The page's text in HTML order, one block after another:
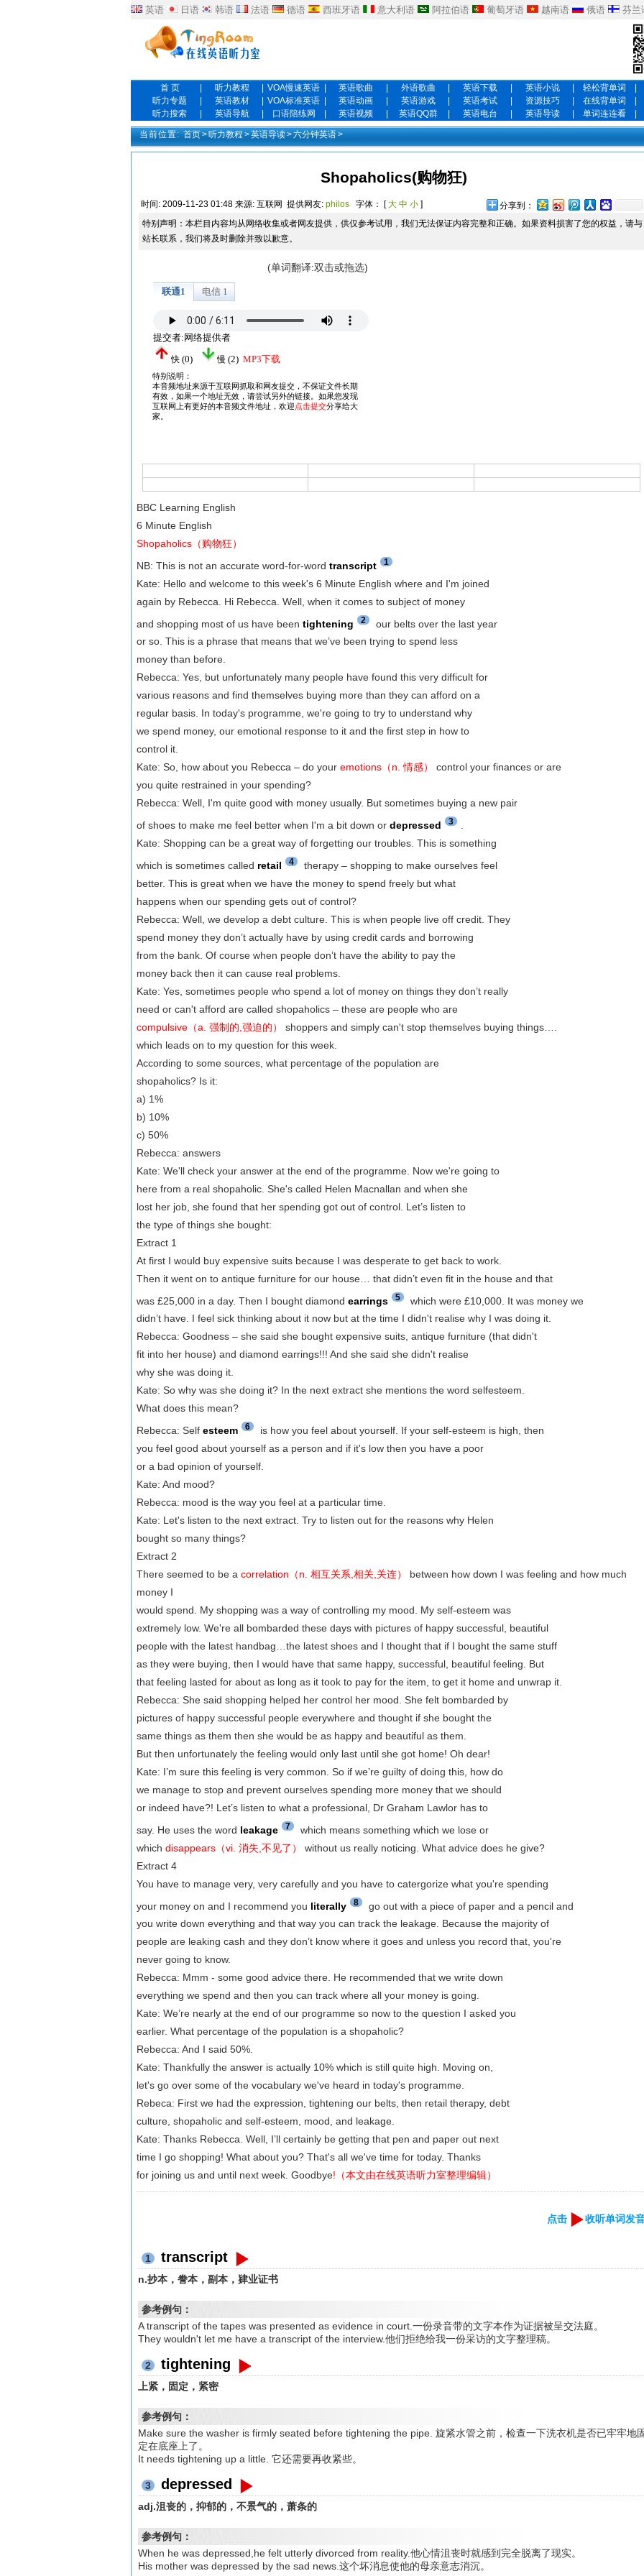
英语 日语 韩语 法语 德语 西班牙语 意大利语 阿拉伯语 葡萄牙语 越南语 俄语 芬兰
首 页 听力教程 VOA慢速英语 英语歌曲 外语歌曲 英语下载 英语小说 轻松背单词
听力专题
英语教材 VOA标准英语 英语动画 英语游戏 英语考试 资源技巧 在线背单词
听力搜索
英语导航 口语陪练网 英语视频 英语QQ群 英语电台 英语导读 单词连连看
当前位置: 首页>听力教程 >英语导读>六分钟英语>
Shopaholics(购物狂)
时间: 2009-11-23 01:48 来源: 互联网 提供网友: philos 字体： [大 中 小 ]
分享到：
特别声明：本栏目内容均从网络收集或者网友提供，供仅参考试用，我们无法保证内容完整和正确。如果资料损害了您的权益，请与
站长联系，我们将及时删除并致以歉意。
(单词翻译:双击或拖选)
BBC Learning English
6 Minute English
Shopaholics（购物狂）
NB: This is not an accurate word-for-wordtranscript 1
Kate: Hello and welcome to this week's 6 Minute English where and I'm joined
again by Rebecca. Hi Rebecca. Well, when it comes to subject of money
and shopping most of us have beentightening 2
our belts over the last year
or so. This is a phrase that means that we’ve been trying to spend less
money than before.
Rebecca: Yes, but unfortunately many people have found this very difficult for
various reasons and find themselves buying more than they can afford on a
regular basis. In today's programme, we're going to try to understand why
we spend money, our emotional response to it and the first step in how to
control it.
Kate: So, how about you Rebecca – do youremotions（n. 情感）
control your finances or are
you quite restrained in your spending?
Rebecca: Well, I'm quite good with money usually. But sometimes buying a new pair
of shoes to make me feel better when I'm a bit down ordepressed 3
Kate: Shopping can be a great way of forgetting our troubles. This is something
which is sometimes called retail 4
therapy – shopping to make ourselves feel
better. This is great when we have the money to spend freely but what
happens when our spending gets out of control?
Rebecca: Well, we develop a debt culture. This is when people live off credit. They
spend money they don’t actually have by using credit cards and borrowing
from the bank. Of course when people don’t have the ability to pay the
money back then it can cause real problems.
Kate: Yes, sometimes people who spend a lot of money on things they don’t really
need or can't afford are called shopaholics – these are people who are
compulsive（a. 强制的,强迫的）
shoppers and simply can't stop themselves buying things….
which leads on to my question for this week.
According to some sources, what percentage of the population are
shopaholics? Is it:
a) 1%
b) 10%
c) 50%
Rebecca: answers
Kate: We'll check your answer at the end of the programme. Now we're going to
here from a real shopaholic. She's called Helen Macnallan and when she
lost her job, she found that her spending got out of control. Let’s listen to
the type of things she bought:
Extract 1
At first I would buy expensive suits because I was desperate to get back to work.
Then it went on to antique furniture for our house… that didn’t even fit in the house and that
was £25,000 in a day. Then I bought diamondearrings 5
which were £10,000. It was money we
didn’t have. I feel sick thinking about it now but at the time I didn't realise why I was doing it.
Rebecca: Goodness – she said she bought expensive suits, antique furniture (that didn't
fit into her house) and diamond earrings!!! And she said she didn't realise
why she was doing it.
Kate: So why was she doing it? In the next extract she mentions the word selfesteem.
What does this mean?
Rebecca: Selfesteem 6
is how you feel about yourself. If your self-esteem is high, then
you feel good about yourself as a person and if it's low then you have a poor
or a bad opinion of yourself.
Kate: And mood?
Rebecca: mood is the way you feel at a particular time.
Kate: Let's listen to the next extract. Try to listen out for the reasons why Helen
bought so many things?
Extract 2
There seemed to be acorrelation（n. 相互关系,相关,关连）
between how down I was feeling and how much
money I
would spend. My shopping was a way of controlling my mood. My self-esteem was
extremely low. We're all bombarded these days with pictures of happy successful, beautiful
people with the latest handbag…the latest shoes and I thought that if I bought the same stuff
as they were buying, then I would have that same happy, successful, beautiful feeling. But
that feeling lasted for about as long as it took to pay for the item, to get it home and unwrap it.
Rebecca: She said shopping helped her control her mood. She felt bombarded by
pictures of happy successful people everywhere and thought if she bought the
same things as them then she would be as happy and beautiful as them.
But then unfortunately the feeling would only last until she got home! Oh dear!
Kate: I’m sure this feeling is very common. So if we’re guilty of doing this, how do
we manage to stop and prevent ourselves spending more money that we should
or indeed have?! Let’s listen to what a professional, Dr Graham Lawlor has to
say. He uses the word leakage 7
which means something which we lose or
whichdisappears（vi. 消失,不见了）
without us really noticing. What advice does he give?
Extract 4
You have to manage very, very carefully and you have to catergorize what you're spending
your money on and I recommend you literally 8
go out with a piece of paper and a pencil and
you write down everything and that way you can track the leakage. Because the majority of
people are leaking cash and they don’t know where it goes and unless you record that, you're
never going to know.
Rebecca: Mmm - some good advice there. He recommended that we write down
everything we spend and then you can track where all your money is going.
Kate: We’re nearly at the end of our programme so now to the question I asked you
earlier. What percentage of the population is a shopaholic?
Rebecca: And I said 50%.
Kate: Thankfully the answer is actually 10% which is still quite high. Moving on,
let's go over some of the vocabulary we've heard in today's programme.
Rebeca: First we had the expression, tightening our belts, then retail therapy, debt
culture, shopaholic and self-esteem, mood, and leakage.
Kate: Thanks Rebecca. Well, I’ll certainly be getting that pen and paper out next
time I go shopping! What about you? That's all we've time for today. Thanks
for joining us and until next week. Goodbye!（本文由在线英语听力室整理编辑）
点击 收听单词发
1 transcript
n.抄本，誊本，副本，肄业证书
参考例句：
A transcript of the tapes was presented as evidence in court.一份录音带的文字本作为证据被呈交法庭。
They wouldn't let me have a transcript of the interview.他们拒绝给我一份采访的文字整理稿。
2 tightening
上紧，固定，紧密
参考例句：
Make sure the washer is firmly seated before tightening the pipe. 旋紧水管之前，检查一下洗衣机是否已牢牢地
定在底座上了。
It needs tightening up a little. 它还需要再收紧些。
3 depressed
adj.沮丧的，抑郁的，不景气的，萧条的
参考例句：
When he was depressed,he felt utterly divorced from reality.他心情沮丧时就感到完全脱离了现实。
His mother was depressed by the sad news.这个坏消息使他的母亲意志消沉。